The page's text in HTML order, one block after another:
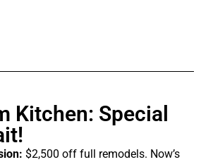
Kitchen: Special
$2,500 off full remodels. Now’s